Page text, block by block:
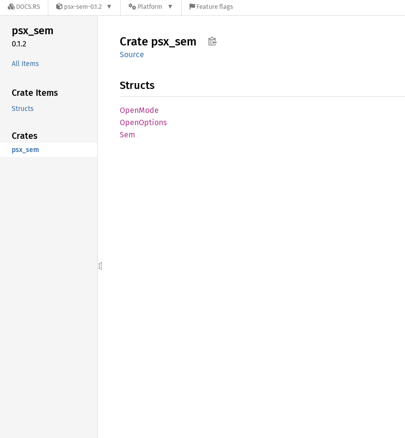
DOCS.RS psx-sem-0.1.2 Platform Feature flags
psx_sem
0.1.2
All Items
Crate Items
Structs
Crates
psx_sem
Crate psx_sem
Source
Structs
OpenMode
OpenOptions
Sem